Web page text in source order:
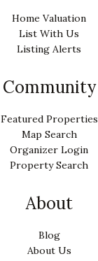
Home Valuation
List With Us
Listing Alerts
Community
Featured Properties
Map Search
Organizer Login
Property Search
About
Blog
About Us